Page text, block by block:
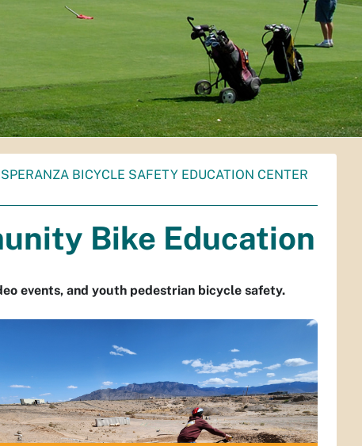
BICYCLE SAFETY EDUCATION CENTER
Bike Education
events, and youth pedestrian bicycle safety.